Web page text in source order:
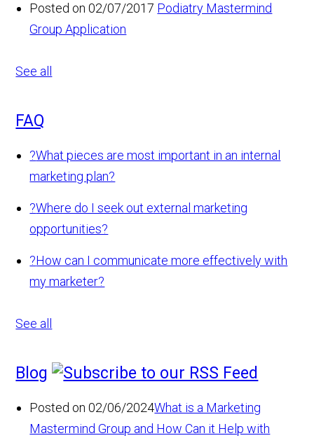
Posted on 02/07/2017 Podiatry Mastermind
Group Application
See all
FAQ
?What pieces are most important in an internal
marketing plan?
?Where do I seek out external marketing
opportunities?
?How can I communicate more effectively with
my marketer?
See all
Blog
Posted on 02/06/2024What is a Marketing
Mastermind Group and How Can it Help with